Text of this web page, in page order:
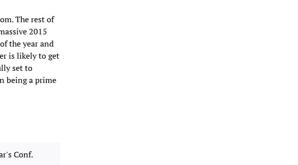
The rest of
2015
the year and
is likely to get
set to
being a prime
Conf.